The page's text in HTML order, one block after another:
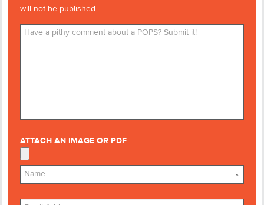
will not be published.
ATTACH AN IMAGE OR PDF
*